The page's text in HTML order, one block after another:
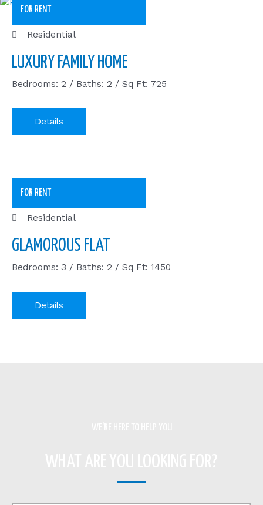
FOR RENT
Residential
LUXURY FAMILY HOME
Bedrooms: 2 / Baths: 2 / Sq Ft: 725
Details
FOR RENT
Residential
GLAMOROUS FLAT
Bedrooms: 3 / Baths: 2 / Sq Ft: 1450
Details